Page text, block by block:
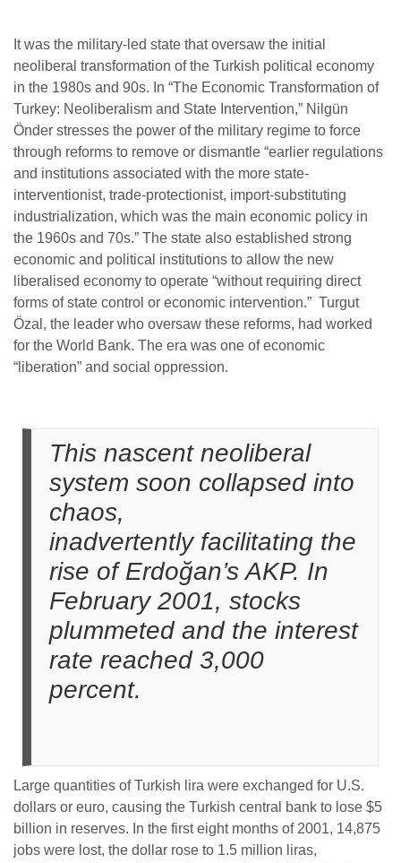
It was the military-led state that oversaw the initial
neoliberal transformation of the Turkish political economy
in the 1980s and 90s. In “The Economic Transformation of
Turkey: Neoliberalism and State Intervention,” Nilgün
Önder stresses the power of the military regime to force
through reforms to remove or dismantle “earlier regulations
and institutions associated with the more state-
interventionist, trade-protectionist, import-substituting
industrialization, which was the main economic policy in
the 1960s and 70s.” The state also established strong
economic and political institutions to allow the new
liberalised economy to operate “without requiring direct
forms of state control or economic intervention.” Turgut
Özal, the leader who oversaw these reforms, had worked
for the World Bank. The era was one of economic
“liberation” and social oppression.
This nascent neoliberal
system soon collapsed into
chaos,
inadvertently facilitating the
rise of Erdoğan’s AKP. In
February 2001, stocks
plummeted and the interest
rate reached 3,000
percent.
Large quantities of Turkish lira were exchanged for U.S.
dollars or euro, causing the Turkish central bank to lose $5
billion in reserves. In the first eight months of 2001, 14,875
jobs were lost, the dollar rose to 1.5 million liras,